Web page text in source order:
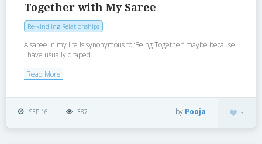
Together with My Saree
Re-kindling Relationships
A saree in my life is synonymous to ‘Being Together’ maybe because
i have usually draped...
Read More
SEP 16 387 3
by Pooja